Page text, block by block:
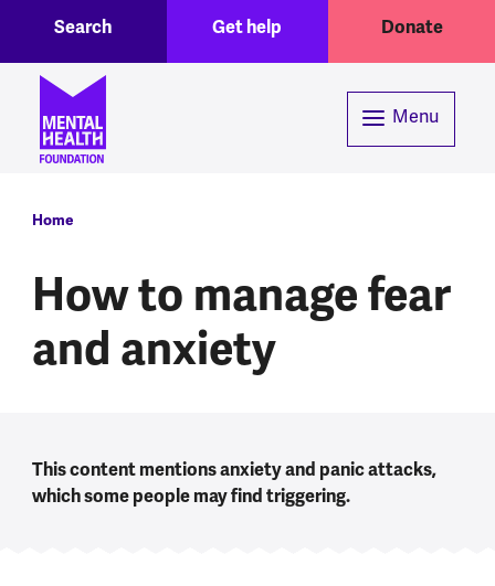
Header menuGet help Donate
Search
Menu
Breadcrumb
Home
How to manage fear
and anxiety
This content mentions anxiety and panic attacks,
which some people may find triggering.